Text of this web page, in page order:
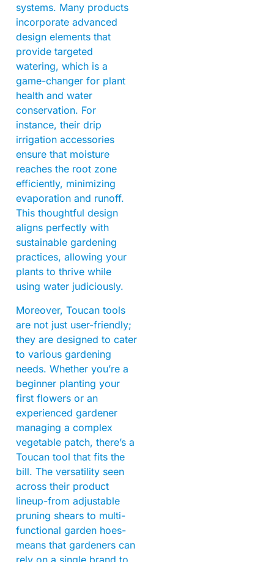
systems. Many products
incorporate advanced
design elements that
provide targeted
watering, which is a
game-changer for plant
health and water
conservation. For
instance, their drip
irrigation accessories
ensure that moisture
reaches the root zone
efficiently, minimizing
evaporation and runoff.
This thoughtful design
aligns perfectly with
sustainable gardening
practices, allowing your
plants to thrive while
using water judiciously.
Moreover, Toucan tools
are not just user-friendly;
they are designed to cater
to various gardening
needs. Whether you’re a
beginner planting your
first flowers or an
experienced gardener
managing a complex
vegetable patch, there’s a
Toucan tool that fits the
bill. The versatility seen
across their product
lineup-from adjustable
pruning shears to multi-
functional garden hoes-
means that gardeners can
rely on a single brand to